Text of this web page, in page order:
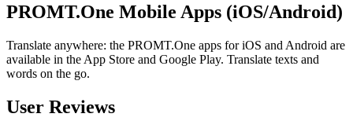
PROMT.One Mobile Apps (iOS/Android)
Translate anywhere: the PROMT.One apps for iOS and Android are
available in the App Store and Google Play. Translate texts and
words on the go.
User Reviews